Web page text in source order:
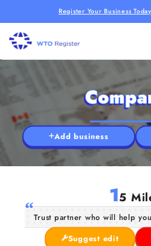
Register Your Business
Add business
15
Trust partner who will help
Suggest edit